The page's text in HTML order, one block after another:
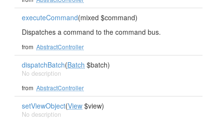
executeCommand(mixed $command)
Dispatches a command to the command bus.
from AbstractController
dispatchBatch(Batch $batch)
No description
from AbstractController
setViewObject(View $view)
No description